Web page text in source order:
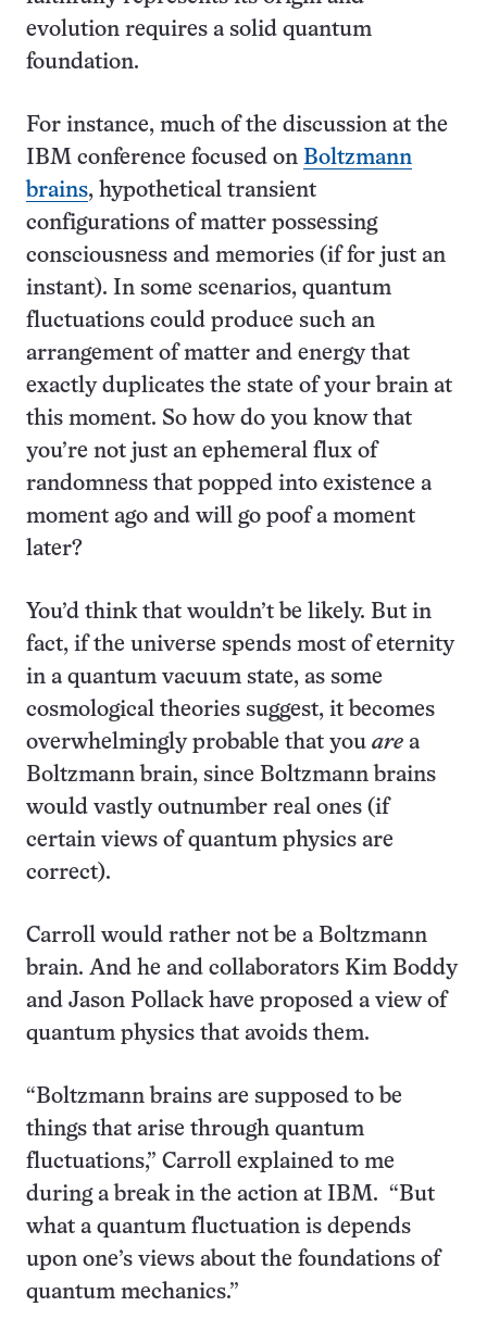
evolution requires a solid quantum
foundation.
For instance, much of the discussion at the
IBM conference focused on Boltzmann
brains, hypothetical transient
configurations of matter possessing
consciousness and memories (if for just an
instant). In some scenarios, quantum
fluctuations could produce such an
arrangement of matter and energy that
exactly duplicates the state of your brain at
this moment. So how do you know that
you’re not just an ephemeral flux of
randomness that popped into existence a
moment ago and will go poof a moment
later?
You’d think that wouldn’t be likely. But in
fact, if the universe spends most of eternity
in a quantum vacuum state, as some
cosmological theories suggest, it becomes
overwhelmingly probable that you are a
Boltzmann brain, since Boltzmann brains
would vastly outnumber real ones (if
certain views of quantum physics are
correct).
Carroll would rather not be a Boltzmann
brain. And he and collaborators Kim Boddy
and Jason Pollack have proposed a view of
quantum physics that avoids them.
“Boltzmann brains are supposed to be
things that arise through quantum
fluctuations,” Carroll explained to me
during a break in the action at IBM. “But
what a quantum fluctuation is depends
upon one’s views about the foundations of
quantum mechanics.”